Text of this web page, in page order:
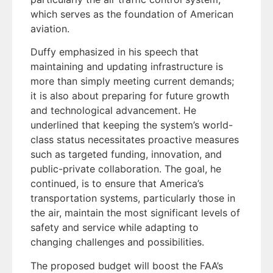
which serves as the foundation of American
aviation.
Duffy emphasized in his speech that
maintaining and updating infrastructure is
more than simply meeting current demands;
it is also about preparing for future growth
and technological advancement. He
underlined that keeping the system’s world-
class status necessitates proactive measures
such as targeted funding, innovation, and
public-private collaboration. The goal, he
continued, is to ensure that America’s
transportation systems, particularly those in
the air, maintain the most significant levels of
safety and service while adapting to
changing challenges and possibilities.
The proposed budget will boost the FAA’s